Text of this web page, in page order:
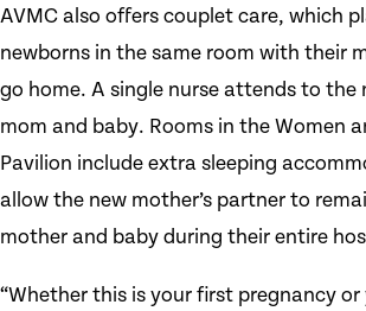
AVMC also offers couplet care, which
newborns in the same room with their
go home. A single nurse attends to the
mom and baby. Rooms in the Women
Pavilion include extra sleeping
allow the new mother’s partner to
mother and baby during their entire
“Whether this is your first pregnancy